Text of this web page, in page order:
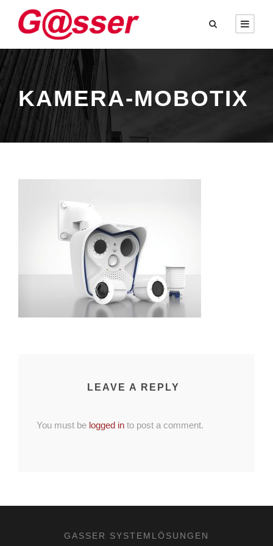
KAMERA-MOBOTIX
LEAVE A REPLY
You must be logged in to post a comment.
GASSER SYSTEMLÖSUNGEN